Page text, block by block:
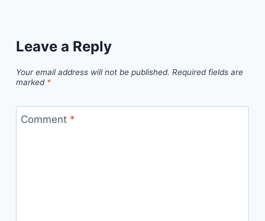
Leave a Reply
Your email address will not be published. Required fields are
marked *
Comment *